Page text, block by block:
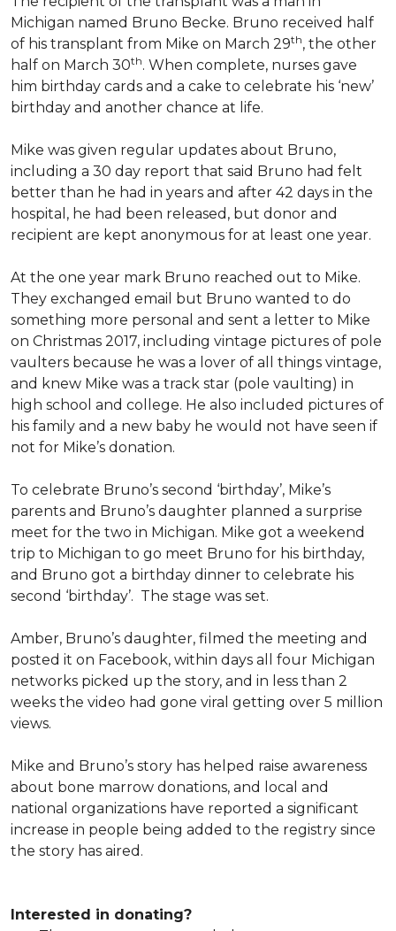
Michigan named Bruno Becke. Bruno received half
of his transplant from Mike on March 29th, the other
half on March 30th. When complete, nurses gave
him birthday cards and a cake to celebrate his ‘new’
birthday and another chance at life.
Mike was given regular updates about Bruno,
including a 30 day report that said Bruno had felt
better than he had in years and after 42 days in the
hospital, he had been released, but donor and
recipient are kept anonymous for at least one year.
At the one year mark Bruno reached out to Mike.
They exchanged email but Bruno wanted to do
something more personal and sent a letter to Mike
on Christmas 2017, including vintage pictures of pole
vaulters because he was a lover of all things vintage,
and knew Mike was a track star (pole vaulting) in
high school and college. He also included pictures of
his family and a new baby he would not have seen if
not for Mike’s donation.
To celebrate Bruno’s second ‘birthday’, Mike’s
parents and Bruno’s daughter planned a surprise
meet for the two in Michigan. Mike got a weekend
trip to Michigan to go meet Bruno for his birthday,
and Bruno got a birthday dinner to celebrate his
second ‘birthday’. The stage was set.
Amber, Bruno’s daughter, filmed the meeting and
posted it on Facebook, within days all four Michigan
networks picked up the story, and in less than 2
weeks the video had gone viral getting over 5 million
views.
Mike and Bruno’s story has helped raise awareness
about bone marrow donations, and local and
national organizations have reported a significant
increase in people being added to the registry since
the story has aired.
Interested in donating?